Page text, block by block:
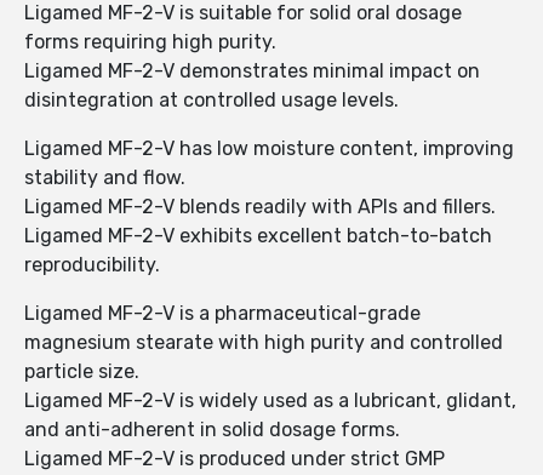
Ligamed MF-2-V is suitable for solid oral dosage
forms requiring high purity.
Ligamed MF-2-V demonstrates minimal impact on
disintegration at controlled usage levels.
Ligamed MF-2-V has low moisture content, improving
stability and flow.
Ligamed MF-2-V blends readily with APIs and fillers.
Ligamed MF-2-V exhibits excellent batch-to-batch
reproducibility.
Ligamed MF-2-V is a pharmaceutical-grade
magnesium stearate with high purity and controlled
particle size.
Ligamed MF-2-V is widely used as a lubricant, glidant,
and anti-adherent in solid dosage forms.
Ligamed MF-2-V is produced under strict GMP